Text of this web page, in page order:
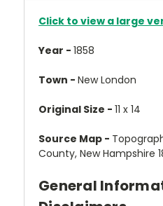
Click to view a large
Year - 1858
Town - New London
Original Size - 11 x 14
Source Map -
County, New Hampshire
General